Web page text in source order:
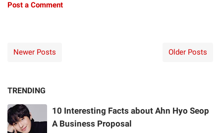
Post a Comment
Newer Posts Older Posts
TRENDING
10 Interesting Facts about Ahn Hyo Seop
A Business Proposal